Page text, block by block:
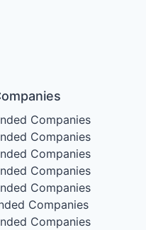
Companies
Companies
Companies
Companies
Companies
Companies
Companies